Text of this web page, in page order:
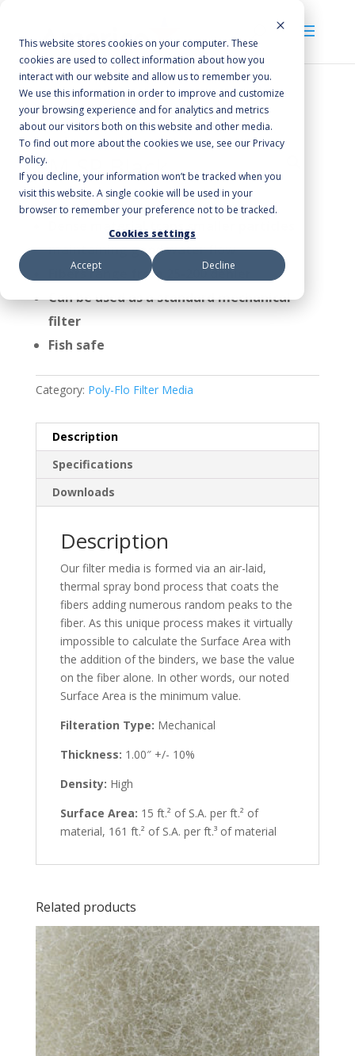
This website stores cookies on your computer. These
cookies are used to collect information about how you
interact with our website and allow us to remember you.
We use this information in order to improve and customize
your browsing experience and for analytics and metrics
about our visitors both on this website and other media.
To find out more about the cookies we use, see our Privacy
Policy.
If you decline, your information won’t be tracked when you
visit this website. A single cookie will be used in your
browser to remember your preference not to be tracked.
Cookies settings
Accept Decline
Home/Poly-Flo Filter Media/ FM SP Black
FM SP Black
Dense material traps smaller particles
maintaining good water flow
Fibers range from 25-200 denier
Can be used as a standard mechanical
filter
Fish safe
Category: Poly-Flo Filter Media
Description
Specifications
Downloads
Description
Our filter media is formed via an air-laid,
thermal spray bond process that coats the
fibers adding numerous random peaks to the
fiber. As this unique process makes it virtually
impossible to calculate the Surface Area with
the addition of the binders, we base the value
on the fiber alone. In other words, our noted
Surface Area is the minimum value.
Filteration Type: Mechanical
Thickness: 1.00″ +/- 10%
Density: High
Surface Area: 15 ft.² of S.A. per ft.² of
material, 161 ft.² of S.A. per ft.³ of material
Related products